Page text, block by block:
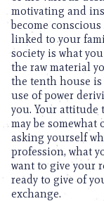
motivating and
become
linked to your
society is what
the raw material
the tenth house
use of power
you. Your attitude
may be somewhat
asking yourself
profession, what
want to give your
ready to give of
exchange.